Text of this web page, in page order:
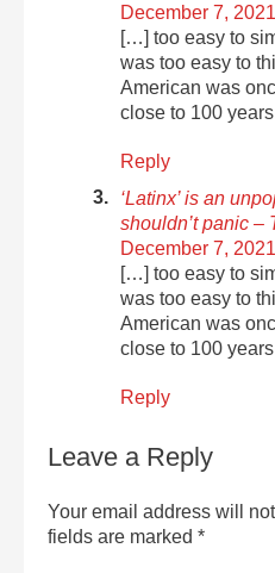
December 7,
[…] too easy to
was too easy to
American was
close to 100
Reply
‘Latinx’ is an
shouldn’t panic –
December 7,
[…] too easy to
was too easy to
American was
close to 100
Reply
Leave a Reply
Your email address will
fields are marked *